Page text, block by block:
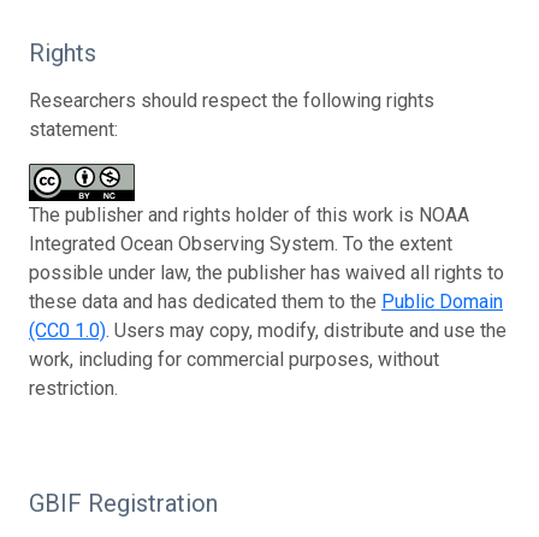
Rights
Researchers should respect the following rights
statement:
The publisher and rights holder of this work is NOAA
Integrated Ocean Observing System. To the extent
possible under law, the publisher has waived all rights to
these data and has dedicated them to the Public Domain
(CC0 1.0). Users may copy, modify, distribute and use the
work, including for commercial purposes, without
restriction.
GBIF Registration